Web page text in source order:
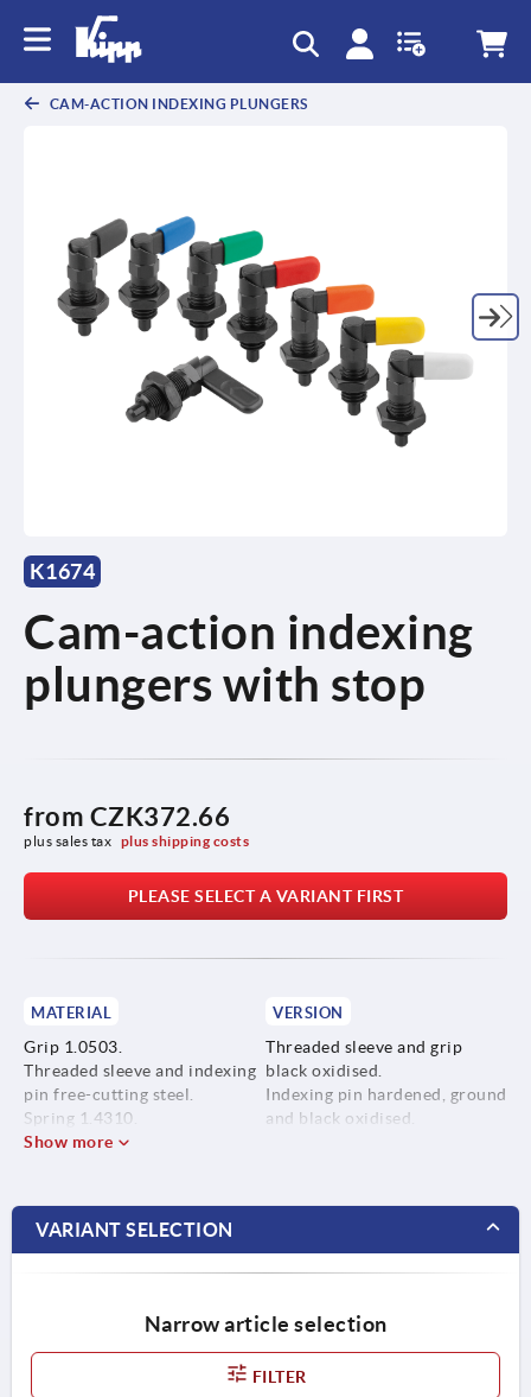
CAM-ACTION INDEXING PLUNGERS
K1674
Cam-action indexing
plungers with stop
from CZK372.66
plus sales tax plus shipping costs
PLEASE SELECT A VARIANT FIRST
MATERIAL
Grip 1.0503.
Threaded sleeve and indexing
pin free-cutting steel.
Spring 1.4310.
Grip cap thermoplastic PA.
VERSION
Threaded sleeve and grip
black oxidised.
Indexing pin hardened, ground
and black oxidised.
- light grey RAL 7035
Show more
VARIANT SELECTION
Narrow article selection
FILTER